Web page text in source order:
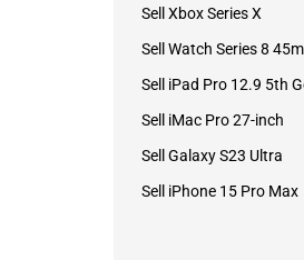
Sell Xbox Series X
Sell iMac Pro 27-inch
Sell Galaxy S23 Ultra
Sell iPhone 15 Pro Max